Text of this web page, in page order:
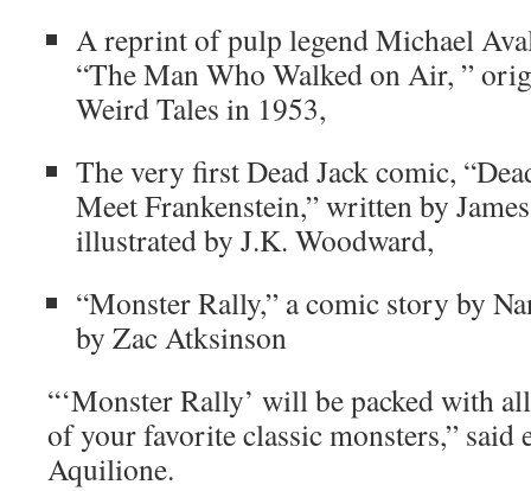
A reprint of pulp legend Michael
“The Man Who Walked on Air, ”
Weird Tales in 1953,
The very first Dead Jack comic,
Meet Frankenstein,” written by
illustrated by J.K. Woodward,
“Monster Rally,” a comic story by
by Zac Atksinson
“‘Monster Rally’ will be packed with
of your favorite classic monsters,” said
Aquilione.